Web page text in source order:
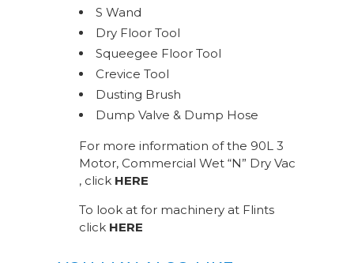
S Wand
Dry Floor Tool
Squeegee Floor Tool
Crevice Tool
Dusting Brush
Dump Valve & Dump Hose
For more information of the 90L 3
Motor, Commercial Wet “N” Dry Vac
, click HERE
To look at for machinery at Flints
click HERE